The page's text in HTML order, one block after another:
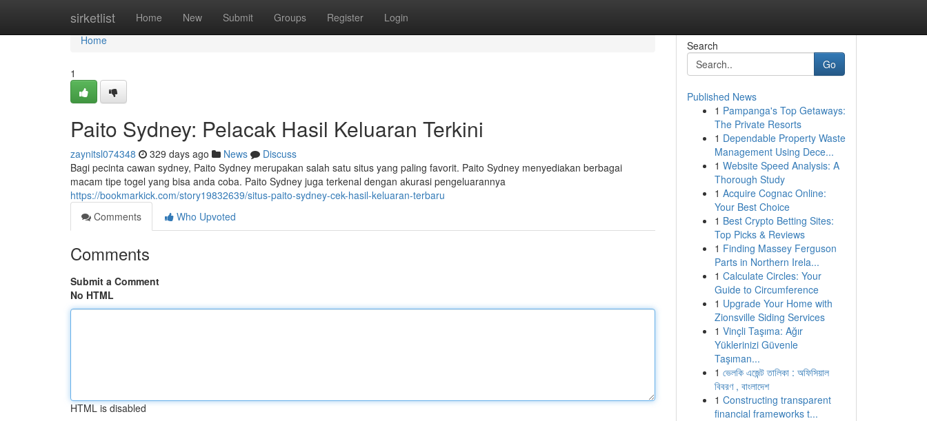
sirketlist Home New Submit Groups Register Login
Home
Home
1
Paito Sydney: Pelacak Hasil Keluaran Terkini
zaynitsl074348 329 days ago News
Discuss
Bagi pecinta cawan sydney, Paito Sydney merupakan salah satu situs yang paling favorit. Paito Sydney menyediakan berbagai
macam tipe togel yang bisa anda coba. Paito Sydney juga terkenal dengan akurasi pengeluarannya
https://bookmarkick.com/story19832639/situs-paito-sydney-cek-hasil-keluaran-terbaru
Comments
Who Upvoted
Comments
Submit a Comment
No HTML
HTML is disabled
Search
Go
Published News
1 Pampanga's Top Getaways:
The Private Resorts
1 Dependable Property Waste
Management Using Dece...
1 Website Speed Analysis: A
Thorough Study
1 Acquire Cognac Online:
Your Best Choice
1 Best Crypto Betting Sites:
Top Picks & Reviews
1 Finding Massey Ferguson
Parts in Northern Irela...
1 Calculate Circles: Your
Guide to Circumference
1 Upgrade Your Home with
Zionsville Siding Services
1 Vinçli Taşıma: Ağır
Yüklerinizi Güvenle
Taşıman...
1 ভেলকি এজেন্ট তালিকা : অফিসিয়াল
বিবরণ , বাংলাদেশ
1 Constructing transparent
financial frameworks t...